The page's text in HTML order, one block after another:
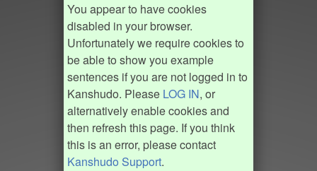
You appear to have cookies
disabled in your browser.
Unfortunately we require cookies to
be able to show you example
sentences if you are not logged in to
Kanshudo. Please LOG IN, or
alternatively enable cookies and
then refresh this page. If you think
this is an error, please contact
Kanshudo Support.